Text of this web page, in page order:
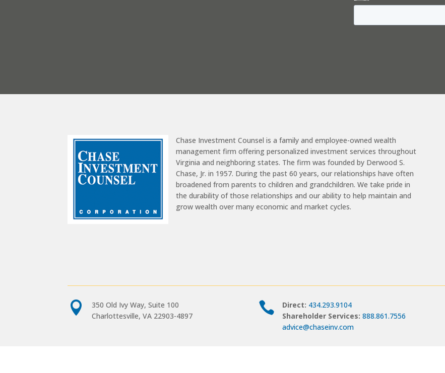
Chase Investment Counsel is a family and employee-owned wealth
management firm offering personalized investment services throughout
Virginia and neighboring states. The firm was founded by Derwood S.
Chase, Jr. in 1957. During the past 60 years, our relationships have often
broadened from parents to children and grandchildren. We take pride in
the durability of those relationships and our ability to help maintain and
grow wealth over many economic and market cycles.

350 Old Ivy Way, Suite 100
Charlottesville, VA 22903-4897
 Direct: 434.293.9104
Shareholder Services: 888.861.7556
advice@chaseinv.com